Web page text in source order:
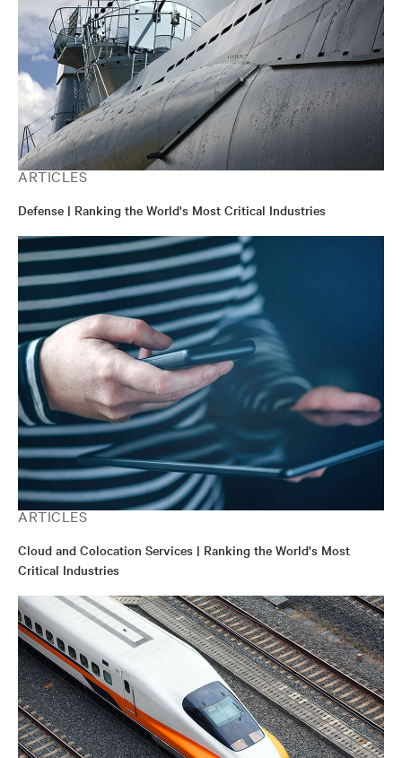
ARTICLES
Defense | Ranking the World's Most Critical Industries
ARTICLES
Cloud and Colocation Services | Ranking the World's Most
Critical Industries